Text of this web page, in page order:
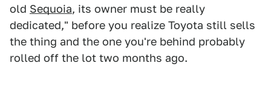
old Sequoia, its owner must be really
dedicated," before you realize Toyota still sells
the thing and the one you're behind probably
rolled off the lot two months ago.